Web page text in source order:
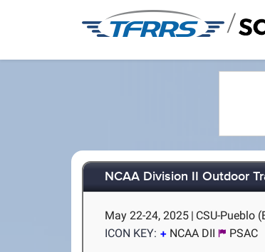
/
NCAA Division II Outdoor
May 22-24, 2025 | CSU-Pueblo
ICON KEY:
NCAA DII PSAC